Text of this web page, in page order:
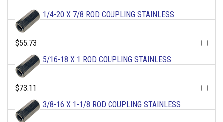
1/4-20 X 7/8 ROD COUPLING STAINLESS
$55.73
5/16-18 X 1 ROD COUPLING STAINLESS
$73.11
3/8-16 X 1-1/8 ROD COUPLING STAINLESS